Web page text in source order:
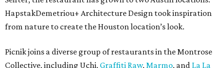
HapstakDemetriou+ Architecture Design took inspiration
from nature to create the Houston location’s look.
Picnik joins a diverse group of restaurants in the Montrose
Collective, including Uchi, Graffiti Raw,Marmo, and La La